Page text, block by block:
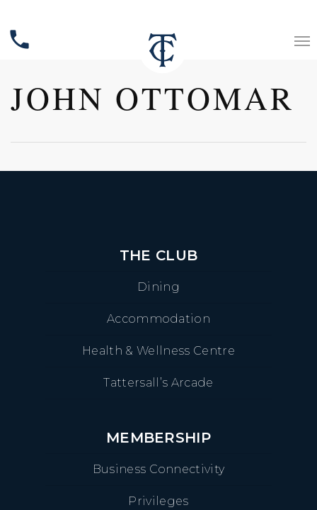
phone
JOHN OTTOMAR
THE CLUB
Dining
Accommodation
Health & Wellness Centre
Tattersall’s Arcade
MEMBERSHIP
Business Connectivity
Privileges